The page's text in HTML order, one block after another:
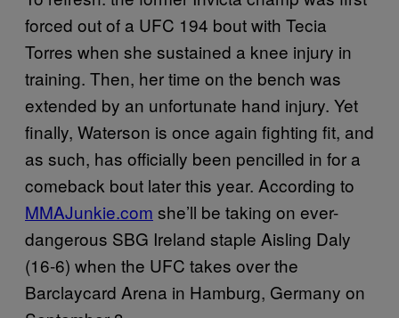
forced out of a UFC 194 bout with Tecia
Torres when she sustained a knee injury in
training. Then, her time on the bench was
extended by an unfortunate hand injury. Yet
finally, Waterson is once again fighting fit, and
as such, has officially been pencilled in for a
comeback bout later this year. According to
MMAJunkie.com she’ll be taking on ever-
dangerous SBG Ireland staple Aisling Daly
(16-6) when the UFC takes over the
Barclaycard Arena in Hamburg, Germany on